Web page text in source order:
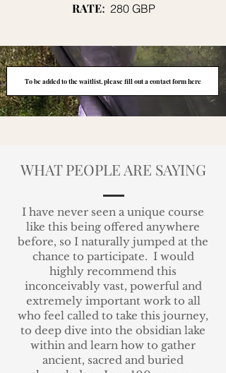
RATE: 280 GBP
To be added to the waitlist, please fill out a contact form here
WHAT PEOPLE ARE SAYING
I have never seen a unique course
like this being offered anywhere
before, so I naturally jumped at the
chance to participate. I would
highly recommend this
inconceivably vast, powerful and
extremely important work to all
who feel called to take this journey,
to deep dive into the obsidian lake
within and learn how to gather
ancient, sacred and buried